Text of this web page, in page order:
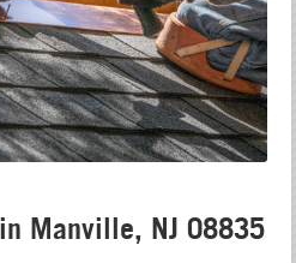
Manville, NJ 08835